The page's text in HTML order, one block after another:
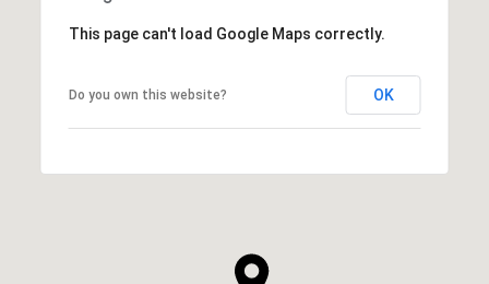
This page can't load Google Maps correctly.
Do you own this website? OK